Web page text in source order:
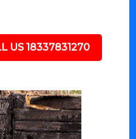
US 18337831270